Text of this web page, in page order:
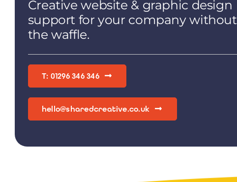
Creative website & graphic design
support for your company without
the waffle.
T: 01296 346 346
hello@sharedcreative.co.uk